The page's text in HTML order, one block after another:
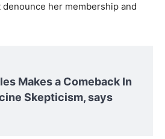
her membership and
Makes a Comeback In
Skepticism, says